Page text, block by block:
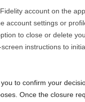
account on the app.
account settings or
to close or delete
instructions to
to confirm your
Once the closure